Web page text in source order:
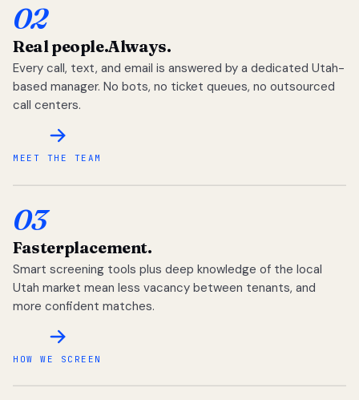
02
Real people.Always.
Every call, text, and email is answered by a dedicated Utah-
based manager. No bots, no ticket queues, no outsourced
call centers.
MEET THE TEAM
03
Fasterplacement.
Smart screening tools plus deep knowledge of the local
Utah market mean less vacancy between tenants, and
more confident matches.
HOW WE SCREEN